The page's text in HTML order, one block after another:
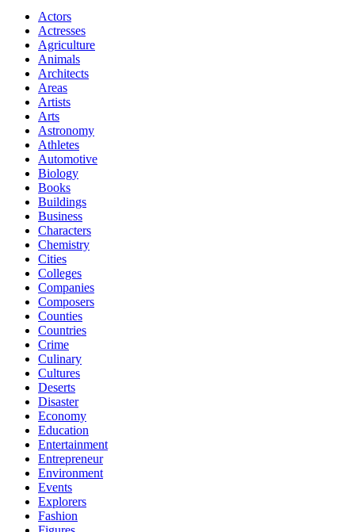
Actors
Actresses
Agriculture
Animals
Architects
Areas
Artists
Arts
Astronomy
Athletes
Automotive
Biology
Books
Buildings
Business
Characters
Chemistry
Cities
Colleges
Companies
Composers
Counties
Countries
Crime
Culinary
Cultures
Deserts
Disaster
Economy
Education
Entertainment
Entrepreneur
Environment
Events
Explorers
Fashion